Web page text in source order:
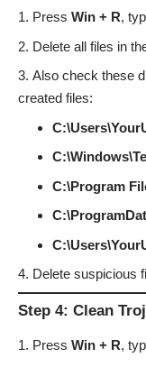
Press Win + R,
Delete all files in
Also check these
created files:
C:\Program
Delete suspicious
Step 4: Clean
Press Win + R,